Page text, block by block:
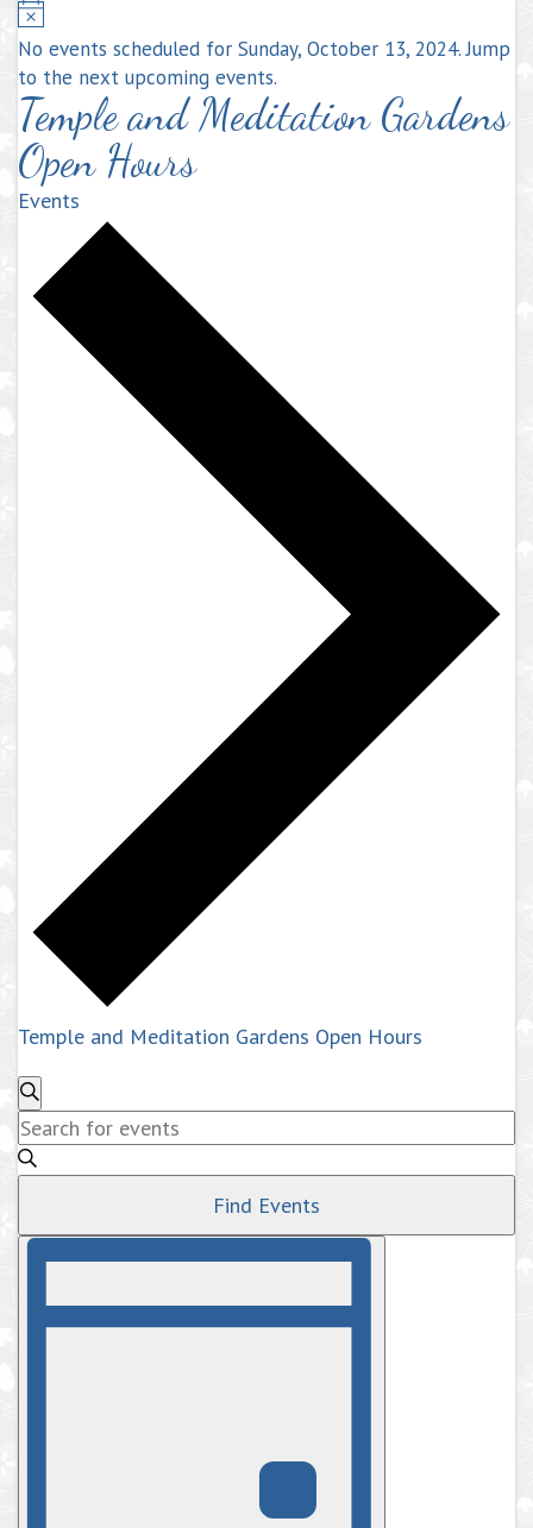
No events scheduled for Sunday, October 13, 2024. Jump
to the next upcoming events.
Temple and Meditation Gardens
Open Hours
Events
Temple and Meditation Gardens Open Hours
Events
Search
and
Navigation
Search
Enter
Keyword.
Search
Events
Keyword.
Find Events
Event
Navigation